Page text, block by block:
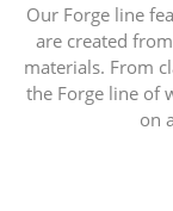
Our Forge line
are created
materials. From
the Forge line of
on